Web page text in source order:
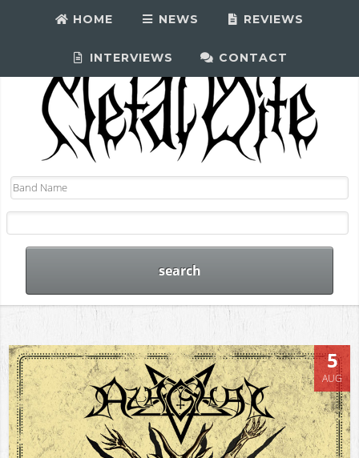
HOME NEWS REVIEWS
INTERVIEWS CONTACT
5
AUG